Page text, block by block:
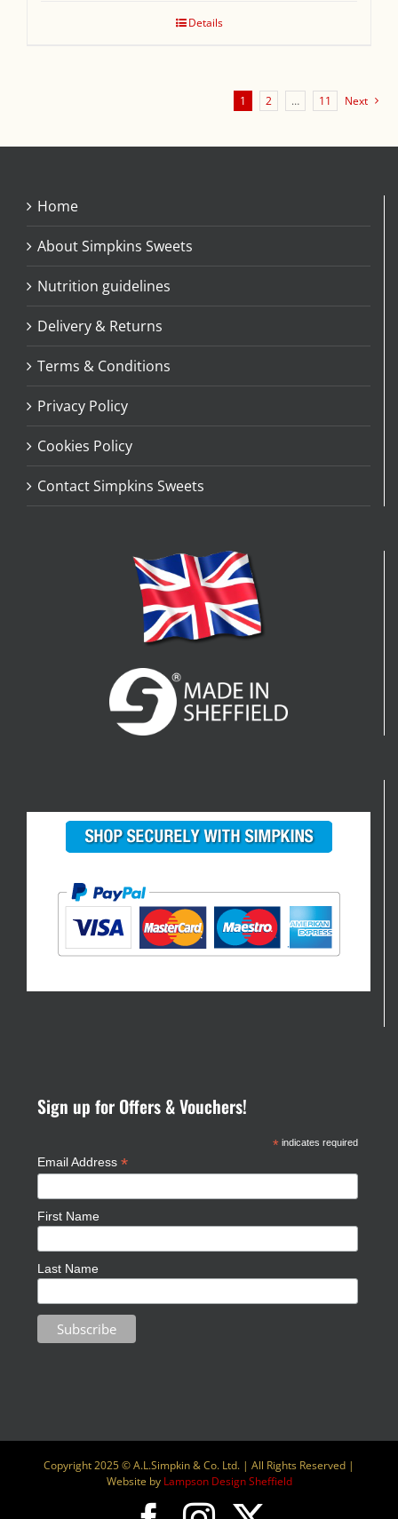
Details
1 2 … 11 Next
Home
About Simpkins Sweets
Nutrition guidelines
Delivery & Returns
Terms & Conditions
Privacy Policy
Cookies Policy
Contact Simpkins Sweets
Sign up for Offers & Vouchers!
*indicates required
Email Address *
First Name
Last Name
Copyright 2025 © A.L.Simpkin & Co. Ltd. | All Rights Reserved |
Website by Lampson Design Sheffield